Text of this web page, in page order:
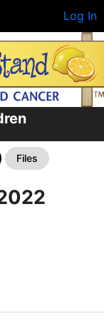
Log In
Files